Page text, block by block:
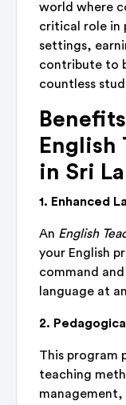
world where
critical role in
settings,
contribute to
countless
English
in Sri
1. Enhanced
An English
your English
command
language at
2.
This program
teaching
management,